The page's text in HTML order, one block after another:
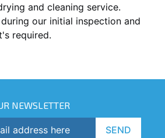
and cleaning service.
during our initial inspection and
required.
NEWSLETTER
SEND